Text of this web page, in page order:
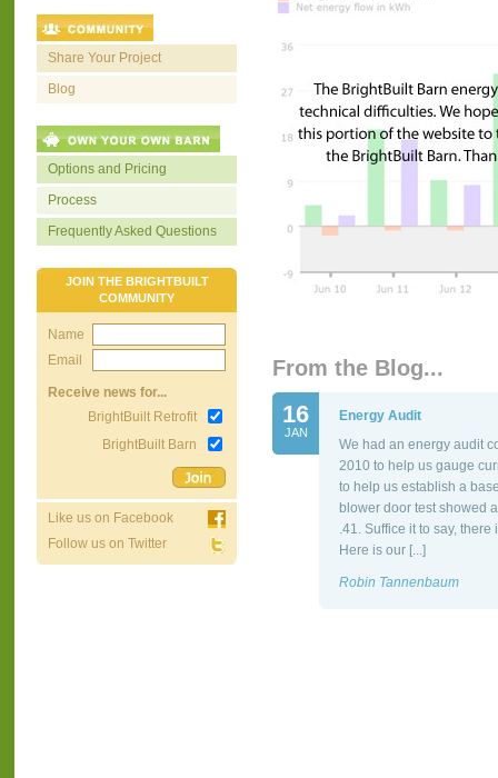
Share Your Project
Blog
Options and Pricing
Process
Frequently Asked Questions
JOIN THE BRIGHTBUILT
COMMUNITY
Name
Email
Receive news for...
BrightBuilt Retrofit
BrightBuilt Barn
Like us on Facebook
Follow us on Twitter
From the Blog...
16
JAN
Energy Audit
We had an energy audit
2010 to help us gauge
to help us establish a
blower door test showed
.41. Suffice it to say,
Here is our [...]
Robin Tannenbaum